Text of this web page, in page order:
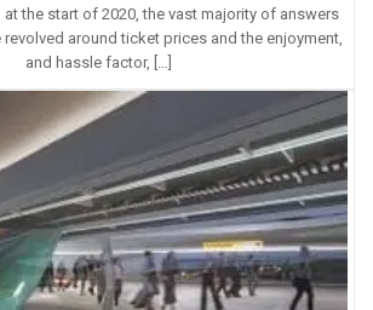
the start of 2020, the vast majority of answers
around ticket prices and the enjoyment,
and hassle factor, […]